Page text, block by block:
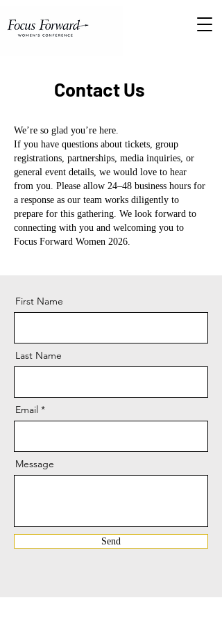
Contact Us
We’re so glad you’re here.
If you have questions about tickets, group
registrations, partnerships, media inquiries, or
general event details, we would love to hear
from you. Please allow 24–48 business hours for
a response as our team works diligently to
prepare for this gathering. We look forward to
connecting with you and welcoming you to
Focus Forward Women 2026.
First Name
Last Name
Email
Message
Send